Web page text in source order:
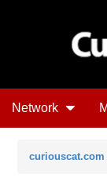
Network
curiouscat.com